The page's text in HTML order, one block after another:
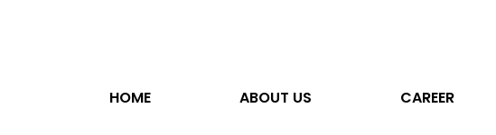
HOME ABOUT US CAREER